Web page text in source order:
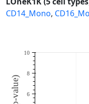
CD14_Mono,